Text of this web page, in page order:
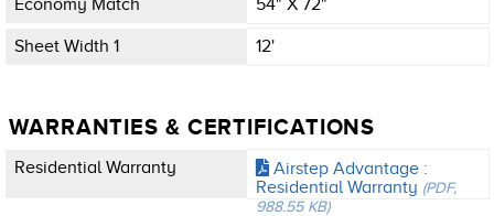
Sheet Width 1 12'
WARRANTIES & CERTIFICATIONS
Residential Warranty
Airstep Advantage :
Residential Warranty (PDF,
988.55 KB)